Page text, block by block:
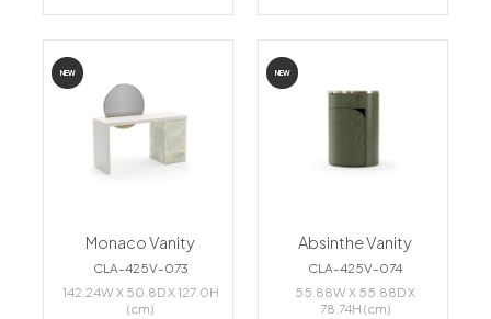
NEW
Monaco Vanity
CLA-425V-073
142.24W X 50.8D X 127.0H
(cm)
NEW
Absinthe Vanity
CLA-425V-074
55.88W X 55.88D X
78.74H (cm)